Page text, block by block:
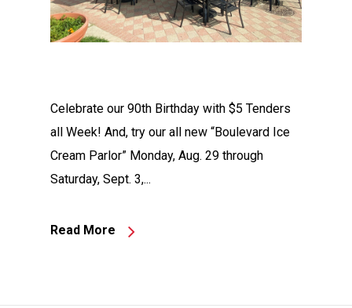
Celebrate our 90th Birthday with $5 Tenders
all Week! And, try our all new “Boulevard Ice
Cream Parlor” Monday, Aug. 29 through
Saturday, Sept. 3,...
Read More